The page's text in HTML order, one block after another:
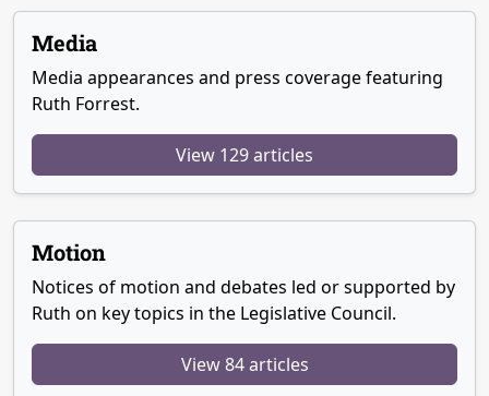
Media
Media appearances and press coverage featuring
Ruth Forrest.
View 129 articles
Motion
Notices of motion and debates led or supported by
Ruth on key topics in the Legislative Council.
View 84 articles